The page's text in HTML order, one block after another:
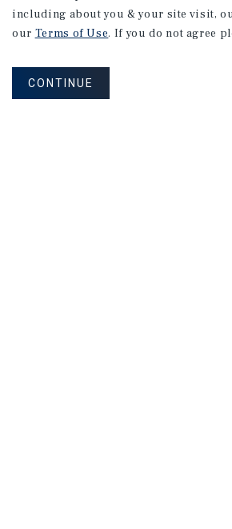
including about you & your site visit,
our Terms of Use. If you do not agree
CONTINUE